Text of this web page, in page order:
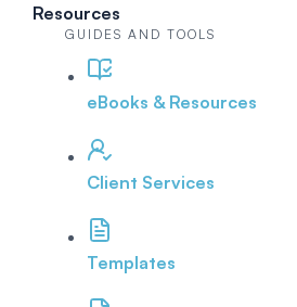
Resources
GUIDES AND TOOLS
eBooks & Resources
Client Services
Templates